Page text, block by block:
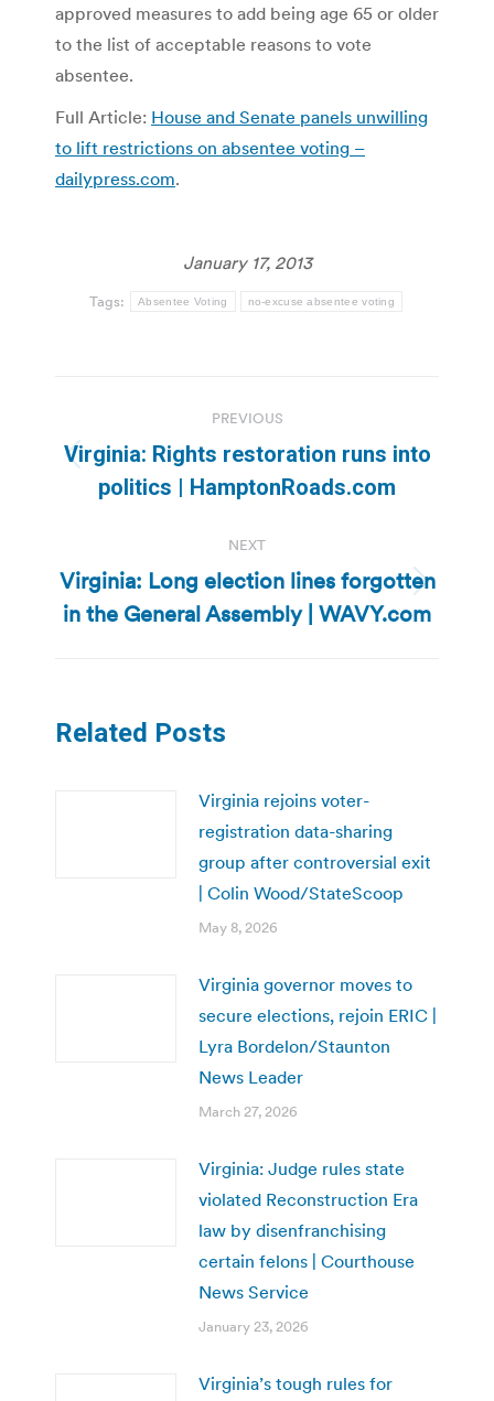
approved measures to add being age 65 or older
to the list of acceptable reasons to vote
absentee.
Full Article: House and Senate panels unwilling
to lift restrictions on absentee voting –
dailypress.com.
January 17, 2013
Tags: Absentee Voting no-excuse absentee voting
navigation
PREVIOUS
Previous
post:
Virginia: Rights restoration runs into
politics | HamptonRoads.com
NEXT
Next
post:
Virginia: Long election lines forgotten
in the General Assembly | WAVY.com
Related Posts
Virginia rejoins voter-
registration data-sharing
group after controversial exit
| Colin Wood/StateScoop
May 8, 2026
Virginia governor moves to
secure elections, rejoin ERIC |
Lyra Bordelon/Staunton
News Leader
March 27, 2026
Virginia: Judge rules state
violated Reconstruction Era
law by disenfranchising
certain felons | Courthouse
News Service
January 23, 2026
Virginia’s tough rules for